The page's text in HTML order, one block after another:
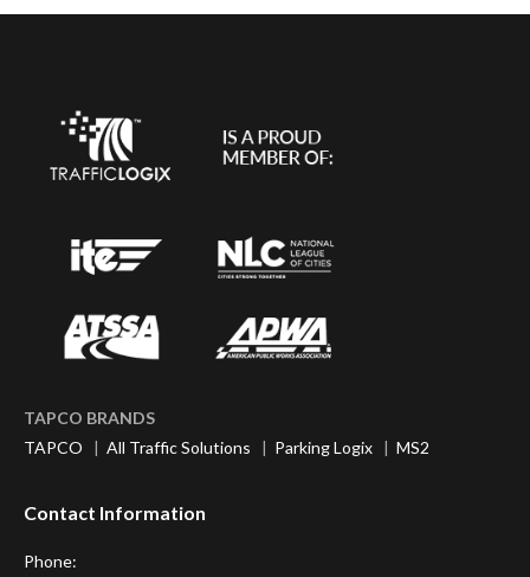
TAPCO BRANDS
TAPCO | All Traffic Solutions | Parking Logix | MS2
Contact Information
Phone: